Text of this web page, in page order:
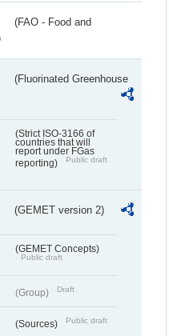
(FAO - Food and
(Fluorinated Greenhouse
(Strict ISO-3166 of
countries that will
report under FGas
reporting)
Public draft
(GEMET version 2)
(GEMET Concepts)
Public draft
(Group) Draft
(Sources) Public draft